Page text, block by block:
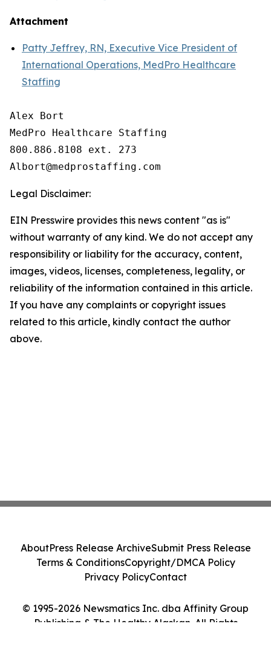
Attachment
Patty Jeffrey, RN, Executive Vice President of
International Operations, MedPro Healthcare
Staffing
Alex Bort
MedPro Healthcare Staffing
800.886.8108 ext. 273
Legal Disclaimer:
EIN Presswire provides this news content "as is"
without warranty of any kind. We do not accept any
responsibility or liability for the accuracy, content,
images, videos, licenses, completeness, legality, or
reliability of the information contained in this article.
If you have any complaints or copyright issues
related to this article, kindly contact the author
above.
© 1995-2026 Newsmatics Inc. dba Affinity Group
Publishing & The Healthy Alaskan. All Rights
AboutPress Release ArchiveSubmit Press Release
Terms & ConditionsCopyright/DMCA Policy
Privacy PolicyContact